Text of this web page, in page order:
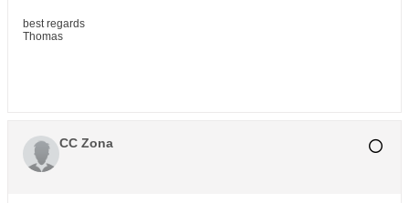
best regards
Thomas
CC Zona